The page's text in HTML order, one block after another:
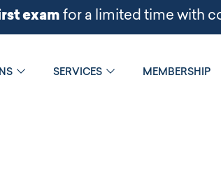
SERVICES MEMBERSHIP